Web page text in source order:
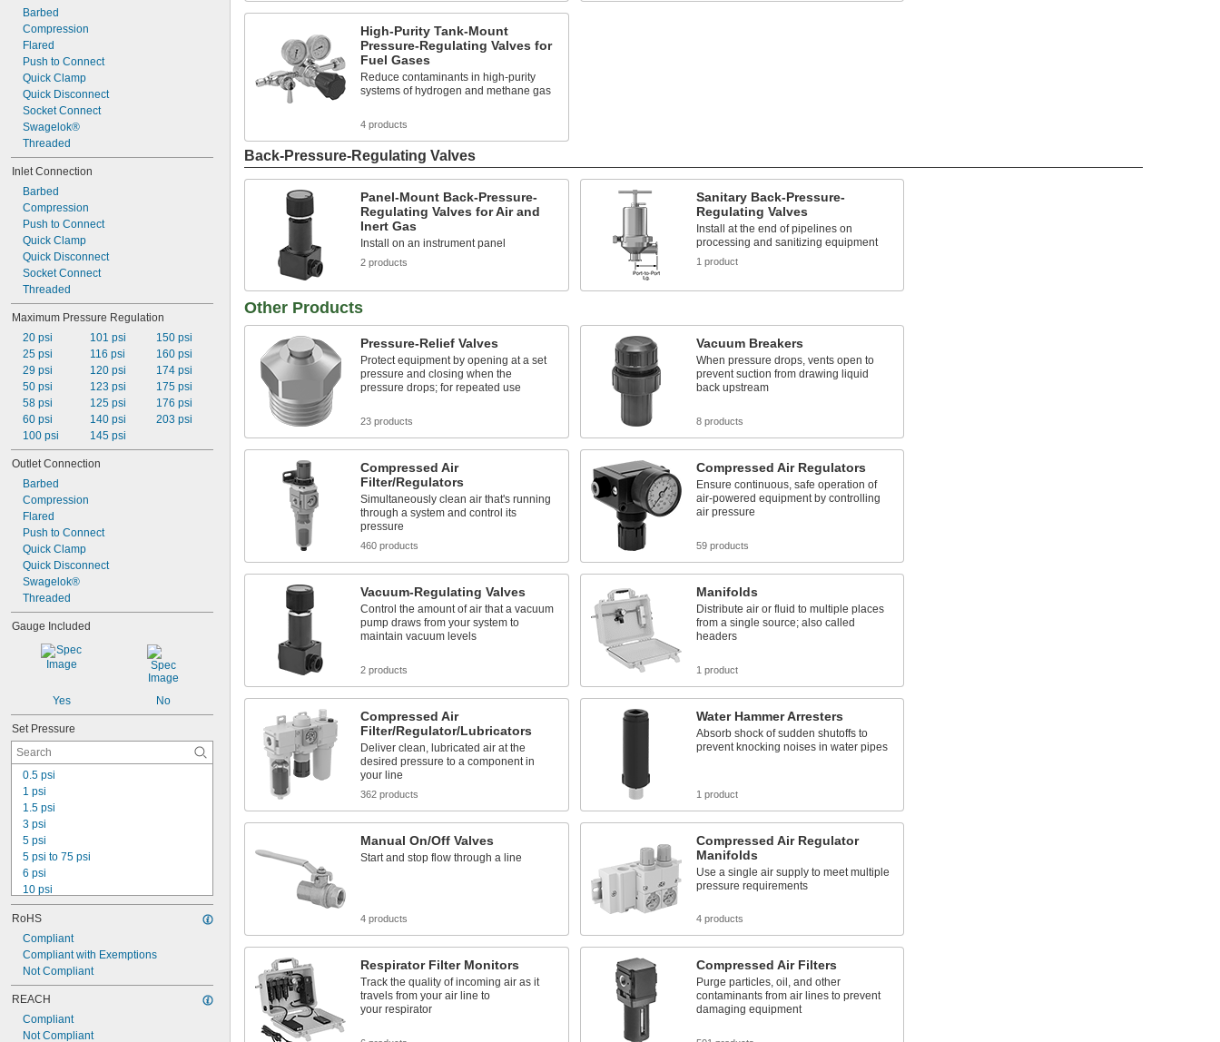
Barbed
Compression
Flared
Push to Connect
Quick Clamp
Quick Disconnect
Socket Connect
Swagelok®
Threaded
Inlet Connection
Barbed
Compression
Push to Connect
Quick Clamp
Quick Disconnect
Socket Connect
Threaded
Maximum Pressure Regulation
20 psi
25 psi
29 psi
50 psi
58 psi
60 psi
100 psi
101 psi
116 psi
120 psi
123 psi
125 psi
140 psi
145 psi
150 psi
160 psi
174 psi
175 psi
176 psi
203 psi
Outlet Connection
Barbed
Compression
Flared
Push to Connect
Quick Clamp
Quick Disconnect
Swagelok®
Threaded
Gauge Included
Yes No
Set Pressure
0.5 psi
1 psi
1.5 psi
3 psi
5 psi
5 psi to 75 psi
6 psi
10 psi
10 psi to 150 psi
10 psi to 250 psi
15 psi
20 psi
25 psi
30 psi
40 psi
50 psi
88 psi
RoHS
Compliant
Compliant with Exemptions
Not Compliant
REACH
Compliant
Not Compliant
High-Purity Tank-Mount
Pressure-Regulating Valves for
Fuel Gases
Reduce contaminants in high-purity
systems of hydrogen and methane gas
4 products
Back-Pressure-Regulating Valves
Panel-Mount Back-Pressure-
Regulating Valves for Air and
Inert Gas
Install on an instrument panel
2 products
Sanitary Back-Pressure-
Regulating Valves
Install at the end of pipelines on
processing and sanitizing equipment
1 product
Other Products
Pressure-Relief Valves
Protect equipment by opening at a set
pressure and closing when the
pressure drops; for repeated use
23 products
Vacuum Breakers
When pressure drops, vents open to
prevent suction from drawing liquid
back upstream
8 products
Compressed Air
Filter/Regulators
Simultaneously clean air that's running
through a system and control its
pressure
460 products
Compressed Air Regulators
Ensure continuous, safe operation of
air-powered equipment by controlling
air pressure
59 products
Vacuum-Regulating Valves
Control the amount of air that a vacuum
pump draws from your system to
maintain vacuum levels
2 products
Manifolds
Distribute air or fluid to multiple places
from a single source; also called
headers
1 product
Compressed Air
Filter/Regulator/Lubricators
Deliver clean, lubricated air at the
desired pressure to a component in
your line
362 products
Water Hammer Arresters
Absorb shock of sudden shutoffs to
prevent knocking noises in water pipes
1 product
Manual On/Off Valves
Start and stop flow through a line
4 products
Compressed Air Regulator
Manifolds
Use a single air supply to meet multiple
pressure requirements
4 products
Respirator Filter Monitors
Track the quality of incoming air as it
travels from your air line to
your respirator
Compressed Air Filters
Purge particles, oil, and other
contaminants from air lines to prevent
damaging equipment